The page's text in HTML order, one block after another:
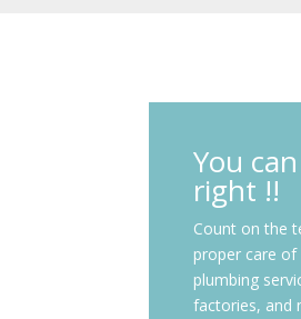
You
right !!
Count on the
proper care
plumbing
factories, and